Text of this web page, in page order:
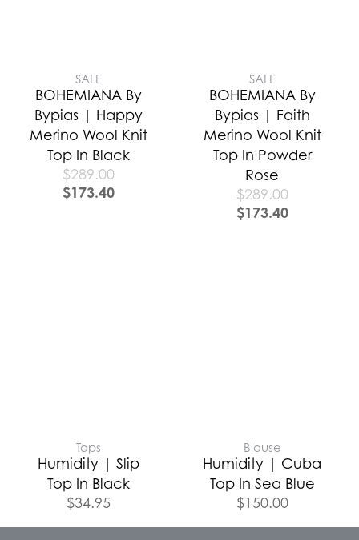
SALE
BOHEMIANA By
Bypias | Happy
Merino Wool Knit
Top In Black
$289.00
$173.40
SALE
BOHEMIANA By
Bypias | Faith
Merino Wool Knit
Top In Powder
Rose
$289.00
$173.40
Tops
Humidity | Slip
Top In Black
$34.95
Blouse
Humidity | Cuba
Top In Sea Blue
$150.00